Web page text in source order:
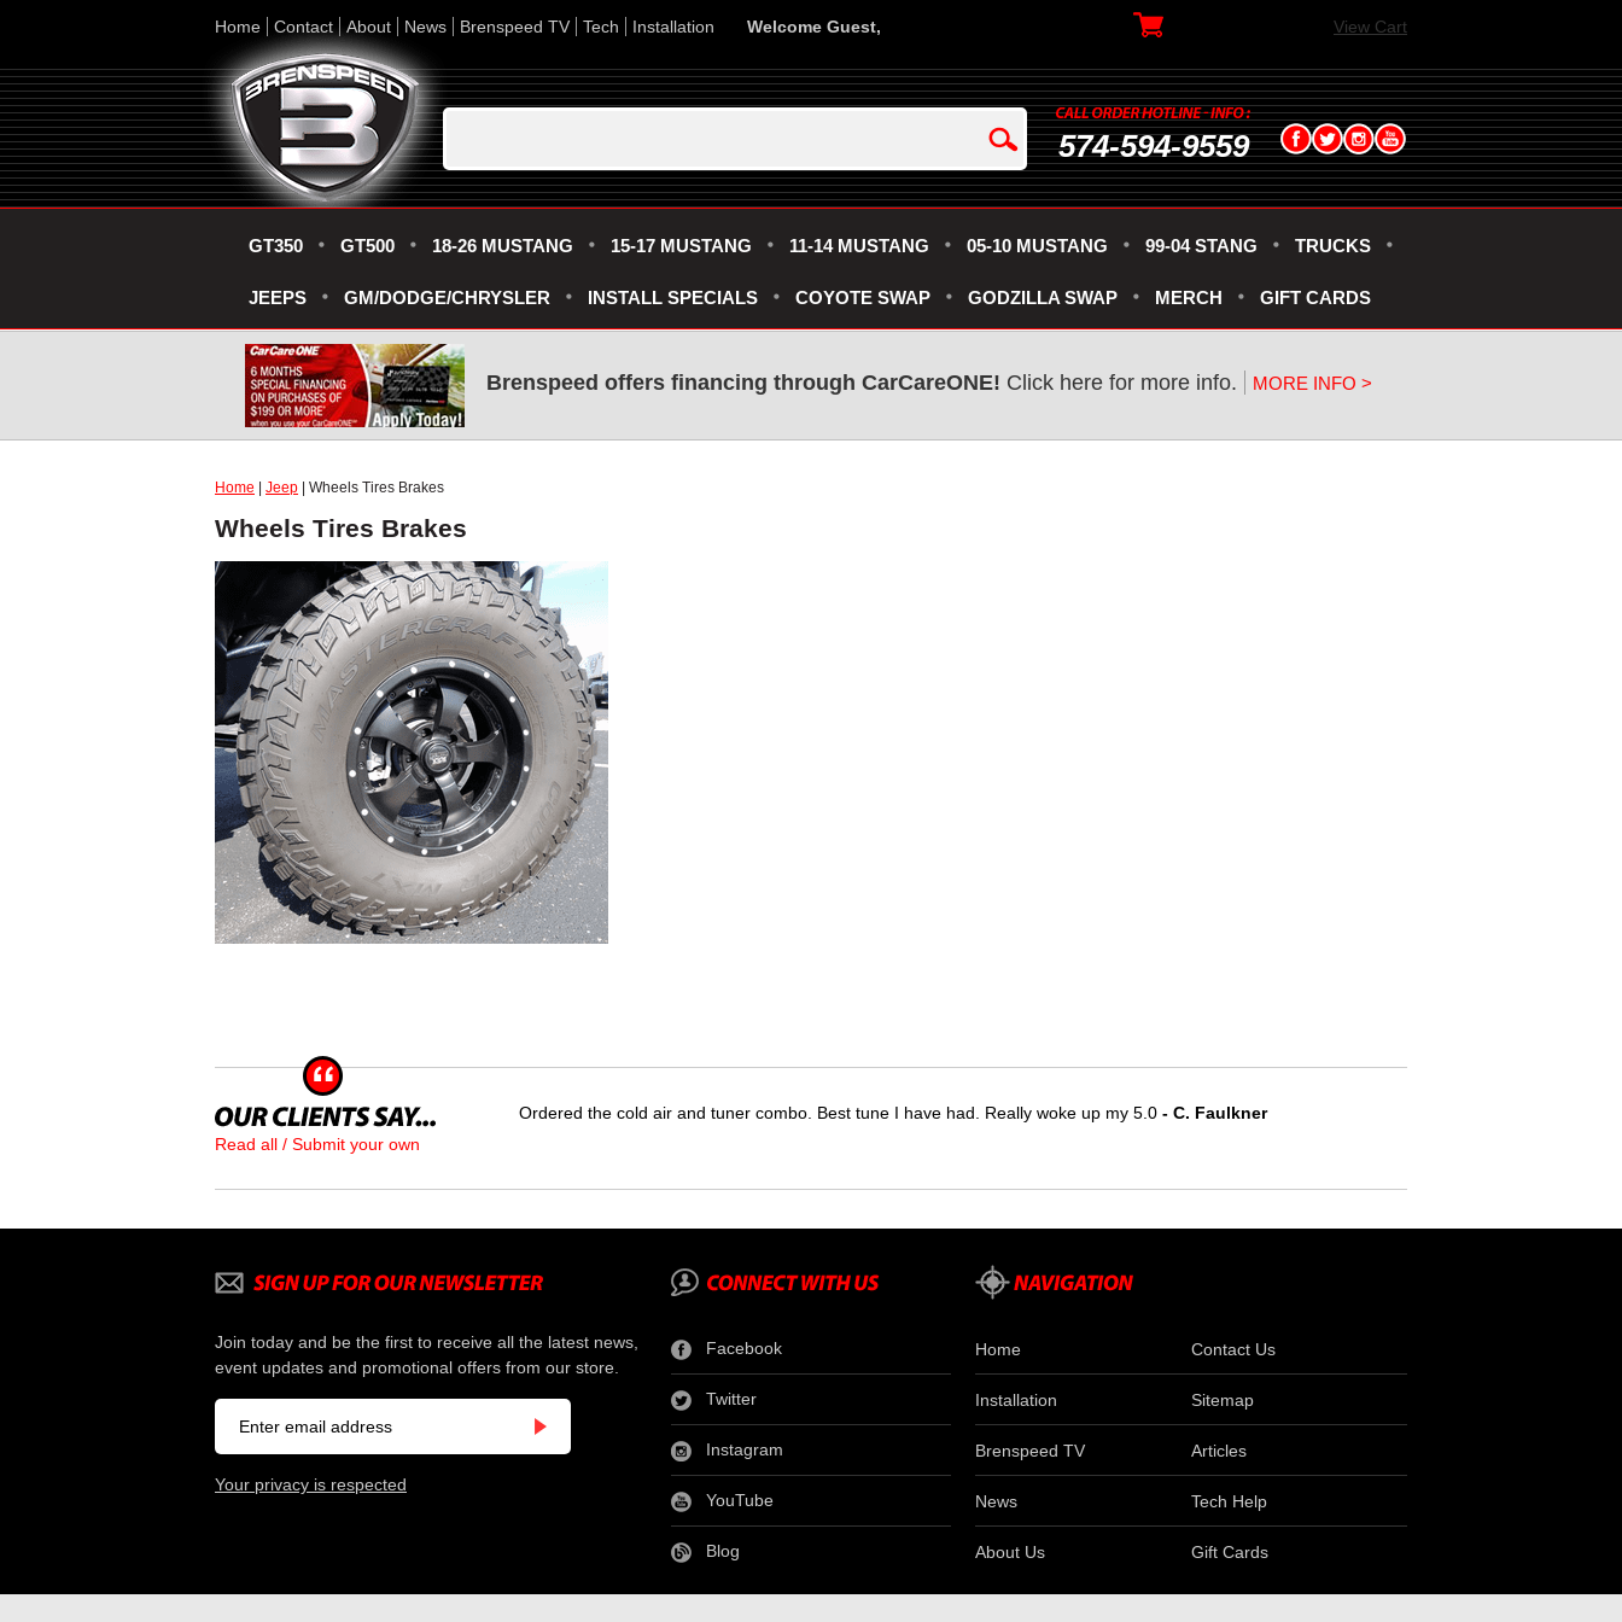
Home Contact About News Brenspeed TV Tech Installation Welcome Guest, View Cart
574-594-9559
GT350 GT500 18-26 MUSTANG 15-17 MUSTANG 11-14 MUSTANG 05-10 MUSTANG 99-04 STANG TRUCKS
JEEPS GM/DODGE/CHRYSLER INSTALL SPECIALS COYOTE SWAP GODZILLA SWAP MERCH GIFT CARDS
Brenspeed offers financing through CarCareONE! Click here for more info. MORE INFO >
Home Jeep | Wheels Tires Brakes
Wheels Tires Brakes
Read all / Submit your own
Ordered the cold air and tuner combo. Best tune I have had. Really woke up my 5.0 - C. Faulkner
Join today and be the first to receive all the latest news,
event updates and promotional offers from our store.
Your privacy is respected
Facebook
Twitter
Instagram
YouTube
Blog
Home Contact Us
Installation Sitemap
Brenspeed TV Articles
News Tech Help
About Us Gift Cards